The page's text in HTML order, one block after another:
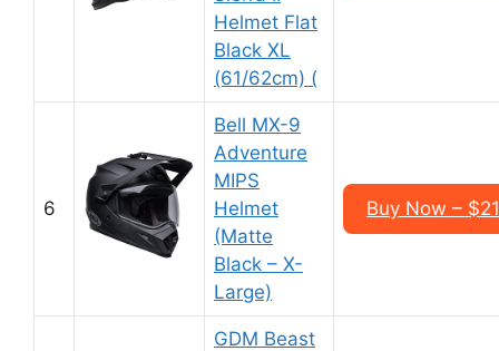
Helmet Flat
Black XL
(61/62cm) (
6
Bell MX-9
Adventure
MIPS
Helmet
(Matte
Black – X-
Large)
Buy Now –
GDM Beast